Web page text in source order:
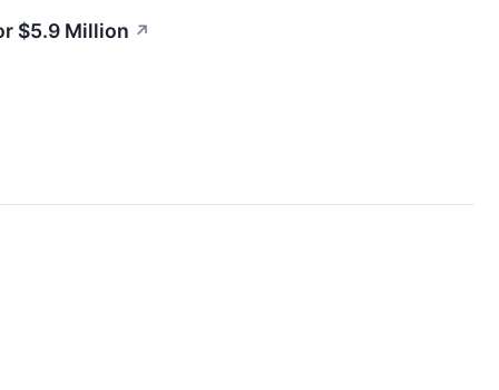
$5.9 Million ↗